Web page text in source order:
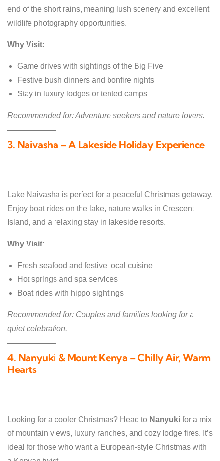
end of the short rains, meaning lush scenery and excellent
wildlife photography opportunities.
Why Visit:
Game drives with sightings of the Big Five
Festive bush dinners and bonfire nights
Stay in luxury lodges or tented camps
Recommended for: Adventure seekers and nature lovers.
3. Naivasha – A Lakeside Holiday Experience
Lake Naivasha is perfect for a peaceful Christmas getaway.
Enjoy boat rides on the lake, nature walks in Crescent
Island, and a relaxing stay in lakeside resorts.
Why Visit:
Fresh seafood and festive local cuisine
Hot springs and spa services
Boat rides with hippo sightings
Recommended for: Couples and families looking for a
quiet celebration.
4. Nanyuki & Mount Kenya – Chilly Air, Warm
Hearts
Looking for a cooler Christmas? Head to Nanyuki for a mix
of mountain views, luxury ranches, and cozy lodge fires. It’s
ideal for those who want a European-style Christmas with